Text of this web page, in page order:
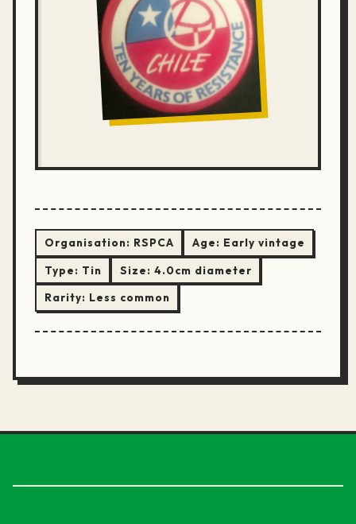
Organisation: RSPCA Age: Early vintage
Type: Tin Size: 4.0cm diameter
Rarity: Less common